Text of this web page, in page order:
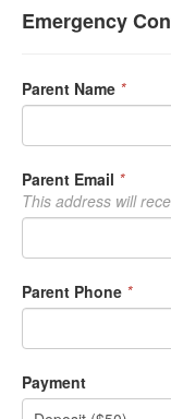
Emergency
Parent Name *
Parent Email *
This address will
Parent Phone *
Payment